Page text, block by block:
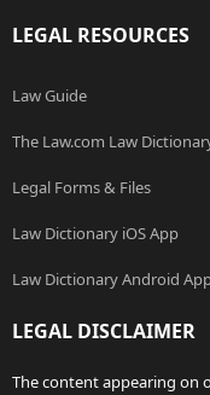
LEGAL RESOURCES
Law Guide
The Law.com Law
Legal Forms & Files
Law Dictionary iOS App
Law Dictionary Android
LEGAL DISCLAIMER
The content appearing on